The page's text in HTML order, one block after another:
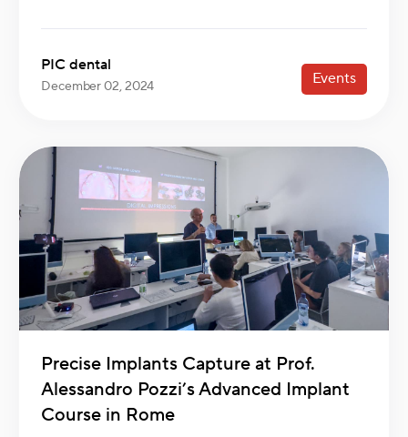
PIC dental
December 02, 2024 Events
Precise Implants Capture at Prof.
Alessandro Pozzi’s Advanced Implant
Course in Rome